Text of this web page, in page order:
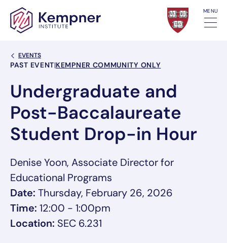
Skip to content MENU
Back Link
EVENTS
Event Categories
PAST EVENT|KEMPNER COMMUNITY ONLY
Undergraduate and
Post-Baccalaureate
Student Drop-in Hour
Denise Yoon, Associate Director for
Educational Programs
Date: Thursday, February 26, 2026
Time: 12:00 - 1:00pm
Location: SEC 6.231